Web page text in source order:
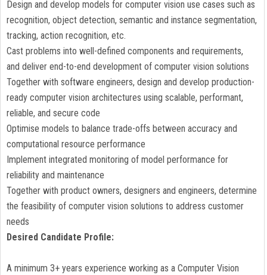
Design and develop models for computer vision use cases such as
recognition, object detection, semantic and instance segmentation,
tracking, action recognition, etc.
Cast problems into well-defined components and requirements,
and deliver end-to-end development of computer vision solutions
Together with software engineers, design and develop production-
ready computer vision architectures using scalable, performant,
reliable, and secure code
Optimise models to balance trade-offs between accuracy and
computational resource performance
Implement integrated monitoring of model performance for
reliability and maintenance
Together with product owners, designers and engineers, determine
the feasibility of computer vision solutions to address customer
needs
Desired Candidate Profile:
A minimum 3+ years experience working as a Computer Vision